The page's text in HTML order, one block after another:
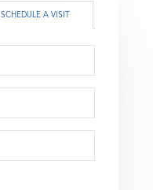
SCHEDULE A VISIT